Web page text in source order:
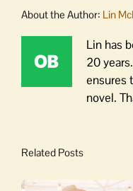
About the Author: Lin
Lin has
20
ensures
novel.
Related Posts